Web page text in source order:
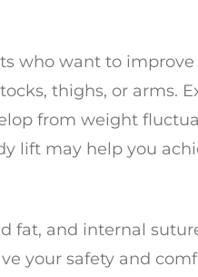
who want to
thighs, or arms.
from weight
lift may help you
fat, and internal
your safety and